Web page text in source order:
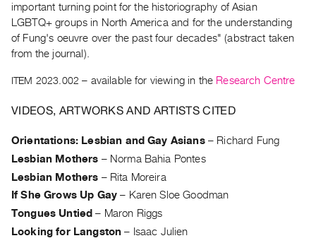
|
PURCHASE
Rent
SERVICES
Digitization
Services
Best
Practices
important turning point for the historiography of Asian
LGBTQ+ groups in North America and for the understanding
of Fung's oeuvre over the past four decades" (abstract taken
from the journal).
ITEM 2023.002 – available for viewing in the Research Centre
VIDEOS, ARTWORKS AND ARTISTS CITED
Orientations: Lesbian and Gay Asians– Richard Fung
Lesbian Mothers – Norma Bahia Pontes
Lesbian Mothers – Rita Moreira
If She Grows Up Gay – Karen Sloe Goodman
Tongues Untied – Maron Riggs
Looking for Langston – Isaac Julien